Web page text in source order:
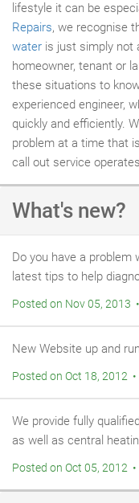
lifestyle it can be
Repairs, we recognise
water is just simply not
homeowner, tenant or
these situations to
experienced engineer,
quickly and efficiently.
problem at a time that
call out service
What's new?
Do you have a problem
latest tips to help
Posted on Nov 05, 2013
New Website up and
Posted on Oct 18, 2012
We provide fully
as well as central
Posted on Oct 05, 2012